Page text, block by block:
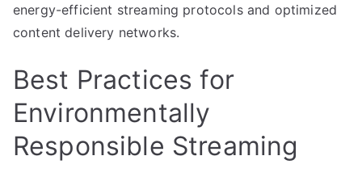
energy-efficient streaming protocols and optimized
content delivery networks.
Best Practices for
Environmentally
Responsible Streaming